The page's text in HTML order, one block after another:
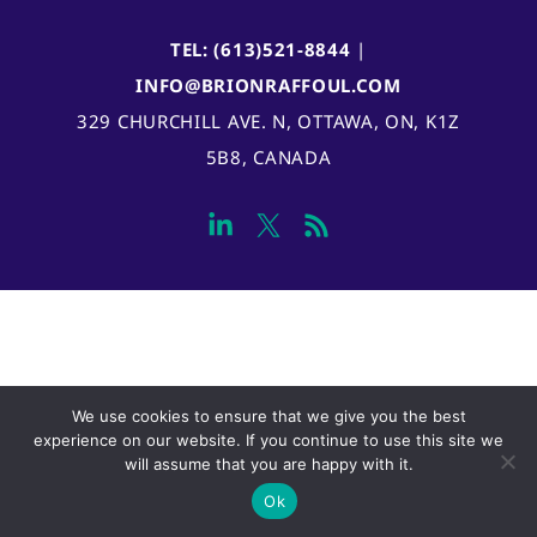
TEL: (613)521-8844 |
INFO@BRIONRAFFOUL.COM
329 CHURCHILL AVE. N, OTTAWA, ON, K1Z
5B8, CANADA
We use cookies to ensure that we give you the best
experience on our website. If you continue to use this site we
will assume that you are happy with it.
Ok